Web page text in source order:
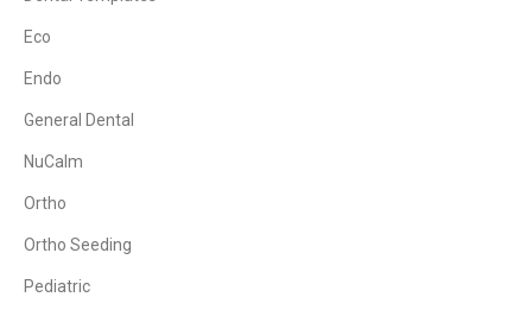
Eco
Endo
General Dental
NuCalm
Ortho
Ortho Seeding
Pediatric